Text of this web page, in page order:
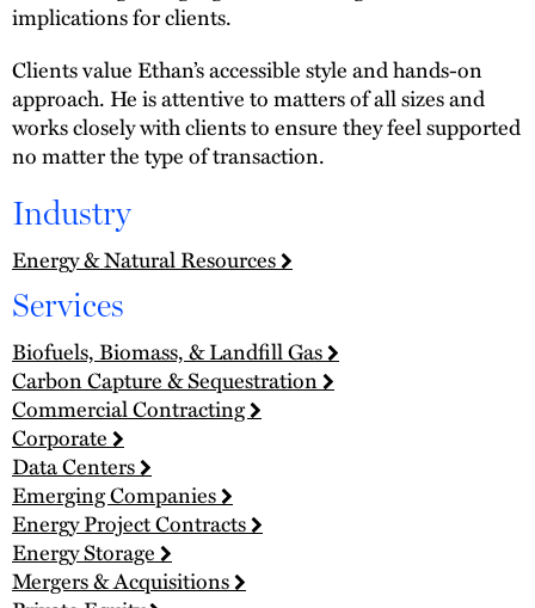
implications for clients.
Clients value Ethan’s accessible style and hands-on
approach. He is attentive to matters of all sizes and
works closely with clients to ensure they feel supported
no matter the type of transaction.
Industry
Energy & Natural Resources
Services
Biofuels, Biomass, & Landfill Gas
Carbon Capture & Sequestration
Commercial Contracting
Corporate
Data Centers
Emerging Companies
Energy Project Contracts
Energy Storage
Mergers & Acquisitions